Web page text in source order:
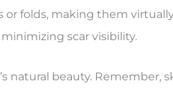
folds, making them
scar visibility.
natural beauty. Remember,